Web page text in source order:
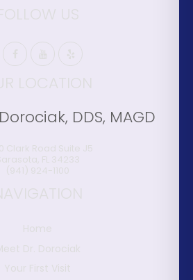
US
LOCATION
DDS, MAGD
Clark Road Suite J5
FL 34233
(941) 924-1100
Home
Dr. Dorociak
Your First Visit